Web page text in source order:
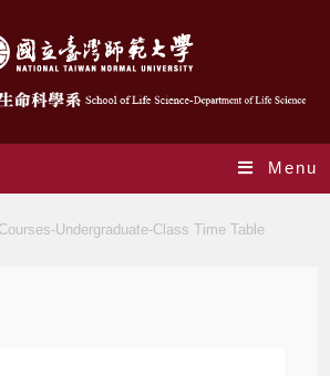
Menu
Courses-Undergraduate-Class Time Table